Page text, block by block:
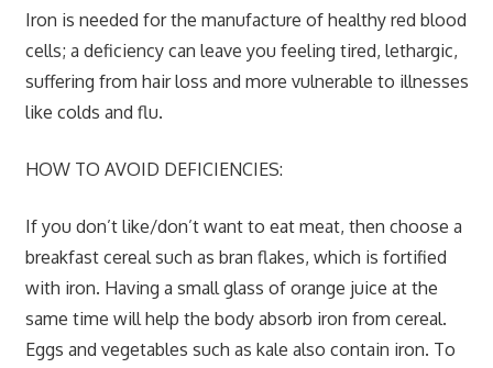
Iron is needed for the manufacture of healthy red blood
cells; a deficiency can leave you feeling tired, lethargic,
suffering from hair loss and more vulnerable to illnesses
like colds and flu.
HOW TO AVOID DEFICIENCIES:
If you don’t like/don’t want to eat meat, then choose a
breakfast cereal such as bran flakes, which is fortified
with iron. Having a small glass of orange juice at the
same time will help the body absorb iron from cereal.
Eggs and vegetables such as kale also contain iron. To